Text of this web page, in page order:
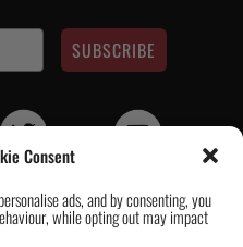
Consent
ads, and by consenting, you
while opting out may impact
SUBSCRIBE
|Academy Gi |Scramble